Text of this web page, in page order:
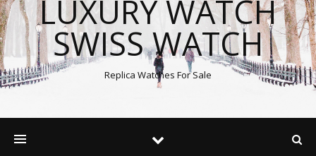
LUXURY WATCH
SWISS WATCH
Replica Watches For Sale